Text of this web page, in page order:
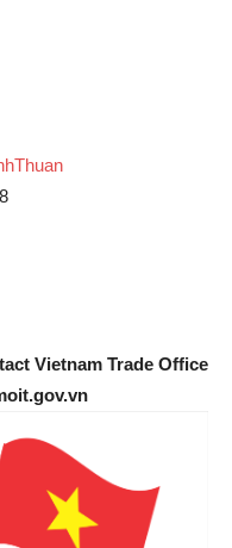
Vietnam Trade Office